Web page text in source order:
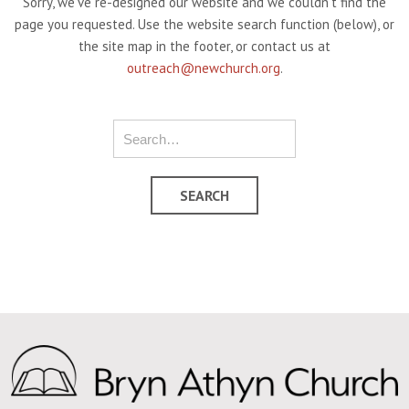
page you requested. Use the website search function (below), or
the site map in the footer, or contact us at
outreach@newchurch.org.